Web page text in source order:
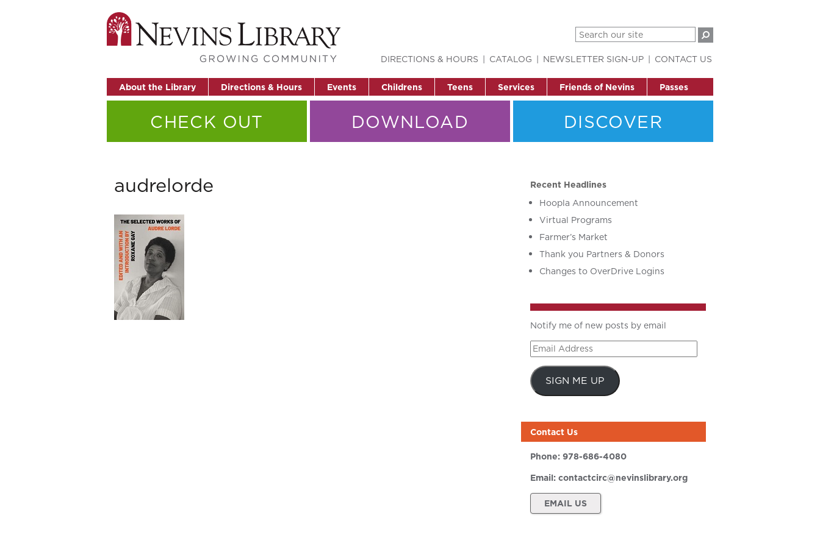
About the Library Directions & Hours Events Childrens Teens Services Friends of Nevins Passes
DIRECTIONS & HOURS CATALOG NEWSLETTER SIGN-UP CONTACT US
CHECK OUT DOWNLOAD DISCOVER
audrelorde
Recent Headlines
Hoopla Announcement
Virtual Programs
Farmer’s Market
Thank you Partners & Donors
Changes to OverDrive Logins
Notify me of new posts by email
Email
Address
SIGN ME UP
Contact Us
Phone: 978-686-4080
Email: contactcirc@nevinslibrary.org
EMAIL US